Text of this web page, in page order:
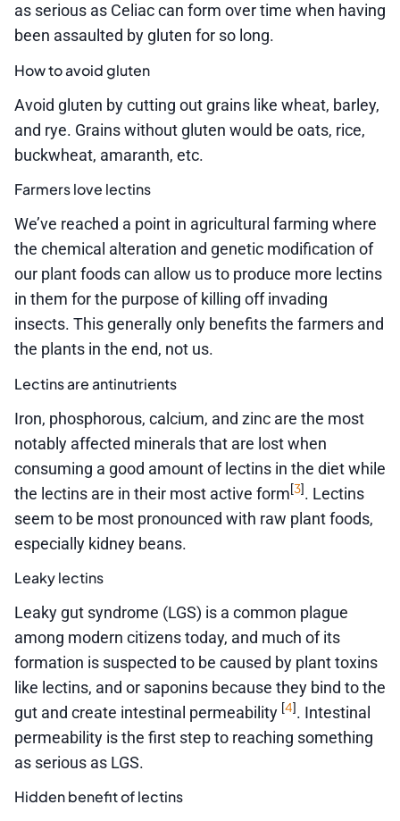
as serious as Celiac can form over time when having
been assaulted by gluten for so long.
How to avoid gluten
Avoid gluten by cutting out grains like wheat, barley,
and rye. Grains without gluten would be oats, rice,
buckwheat, amaranth, etc.
Farmers love lectins
We’ve reached a point in agricultural farming where
the chemical alteration and genetic modification of
our plant foods can allow us to produce more lectins
in them for the purpose of killing off invading
insects. This generally only benefits the farmers and
the plants in the end, not us.
Lectins are antinutrients
Iron, phosphorous, calcium, and zinc are the most
notably affected minerals that are lost when
consuming a good amount of lectins in the diet while
the lectins are in their most active form[3]. Lectins
seem to be most pronounced with raw plant foods,
especially kidney beans.
Leaky lectins
Leaky gut syndrome (LGS) is a common plague
among modern citizens today, and much of its
formation is suspected to be caused by plant toxins
like lectins, and or saponins because they bind to the
gut and create intestinal permeability [4]. Intestinal
permeability is the first step to reaching something
as serious as LGS.
Hidden benefit of lectins